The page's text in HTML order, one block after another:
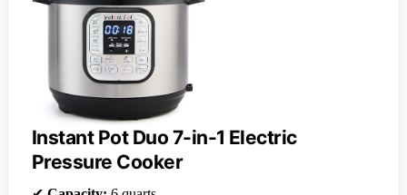
Instant Pot Duo 7-in-1 Electric
Pressure Cooker